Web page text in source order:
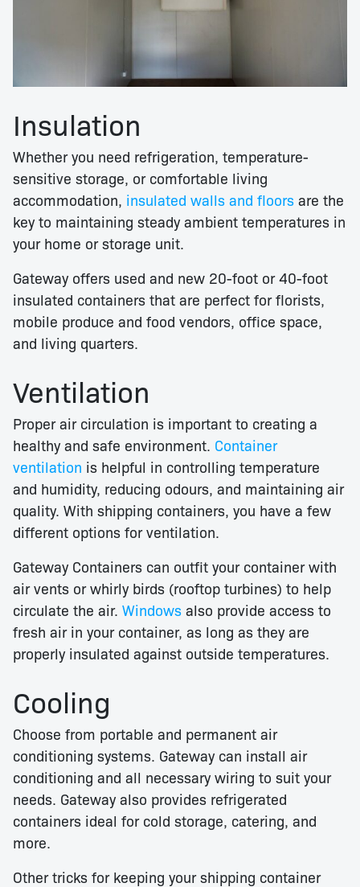
Insulation
Whether you need refrigeration, temperature-
sensitive storage, or comfortable living
accommodation, insulated walls and floors are the
key to maintaining steady ambient temperatures in
your home or storage unit.
Gateway offers used and new 20-foot or 40-foot
insulated containers that are perfect for florists,
mobile produce and food vendors, office space,
and living quarters.
Ventilation
Proper air circulation is important to creating a
healthy and safe environment. Container
ventilation is helpful in controlling temperature
and humidity, reducing odours, and maintaining air
quality. With shipping containers, you have a few
different options for ventilation.
Gateway Containers can outfit your container with
air vents or whirly birds (rooftop turbines) to help
circulate the air. Windows also provide access to
fresh air in your container, as long as they are
properly insulated against outside temperatures.
Cooling
Choose from portable and permanent air
conditioning systems. Gateway can install air
conditioning and all necessary wiring to suit your
needs. Gateway also provides refrigerated
containers ideal for cold storage, catering, and
more.
Other tricks for keeping your shipping container